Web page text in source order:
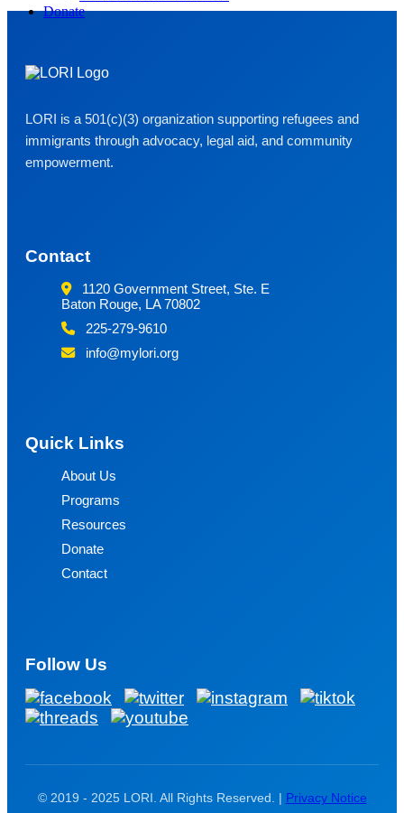
Donate
LORI is a 501(c)(3) organization supporting refugees and
immigrants through advocacy, legal aid, and community
empowerment.
Contact
1120 Government Street, Ste. E
Baton Rouge, LA 70802
225-279-9610
info@mylori.org
Quick Links
About Us
Programs
Resources
Donate
Contact
Follow Us
© 2019 - 2025 LORI. All Rights Reserved. | Privacy Notice